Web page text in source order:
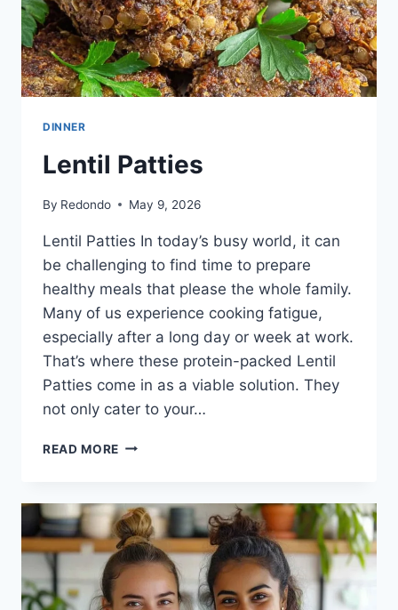
DINNER
Lentil Patties
By Redondo May 9, 2026
Lentil Patties In today’s busy world, it can
be challenging to find time to prepare
healthy meals that please the whole family.
Many of us experience cooking fatigue,
especially after a long day or week at work.
That’s where these protein-packed Lentil
Patties come in as a viable solution. They
not only cater to your…
READ MORE LENTIL